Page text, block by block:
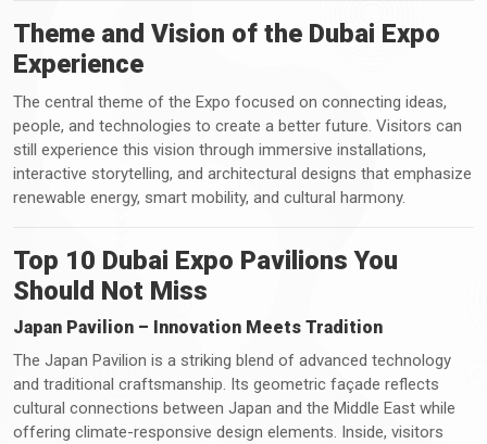
Theme and Vision of the Dubai Expo
Experience
The central theme of the Expo focused on connecting ideas,
people, and technologies to create a better future. Visitors can
still experience this vision through immersive installations,
interactive storytelling, and architectural designs that emphasize
renewable energy, smart mobility, and cultural harmony.
Top 10 Dubai Expo Pavilions You
Should Not Miss
Japan Pavilion – Innovation Meets Tradition
The Japan Pavilion is a striking blend of advanced technology
and traditional craftsmanship. Its geometric façade reflects
cultural connections between Japan and the Middle East while
offering climate-responsive design elements. Inside, visitors